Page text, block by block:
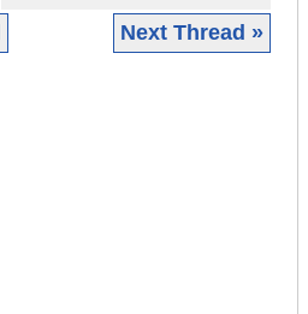
Next Thread »